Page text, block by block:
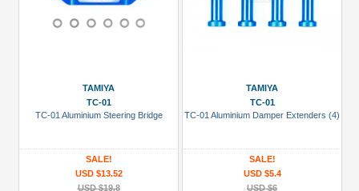
TAMIYA
TC-01
TC-01 Aluminium Steering Bridge
SALE!
USD $13.52
USD $19.8
TAMIYA
TC-01
TC-01 Aluminium Damper Extenders (4)
SALE!
USD $5.4
USD $6